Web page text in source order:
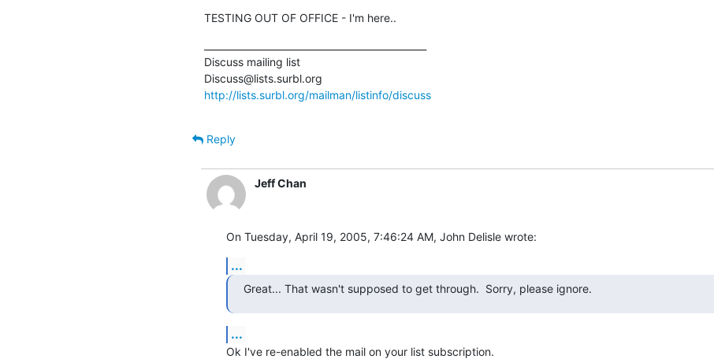
TESTING OUT OF OFFICE - I'm here..
Discuss mailing list
http://lists.surbl.org/mailman/listinfo/discuss
Reply
Jeff Chan
On Tuesday, April 19, 2005, 7:46:24 AM, John Delisle wrote:
...
Great... That wasn't supposed to get through.  Sorry, please ignore.
...
Ok I've re-enabled the mail on your list subscription.